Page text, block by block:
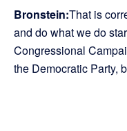
Bronstein:That is
and do what we do
Congressional
the Democratic Party,